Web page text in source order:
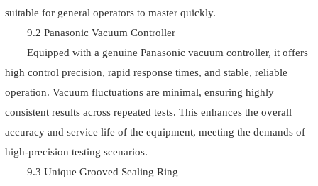
suitable for general operators to master quickly.
9.2 Panasonic Vacuum Controller
Equipped with a genuine Panasonic vacuum controller, it offers
high control precision, rapid response times, and stable, reliable
operation. Vacuum fluctuations are minimal, ensuring highly
consistent results across repeated tests. This enhances the overall
accuracy and service life of the equipment, meeting the demands of
high-precision testing scenarios.
9.3 Unique Grooved Sealing Ring